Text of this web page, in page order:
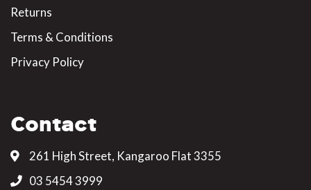
Returns
Terms & Conditions
Privacy Policy
Contact
261 High Street, Kangaroo Flat 3355
03 5454 3999